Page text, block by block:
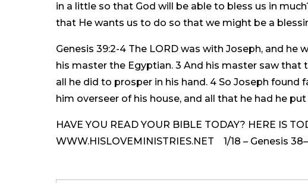
in a little so that God will be able to bless us in
that He wants us to do so that we might be a
Genesis 39:2-4 The LORD was with Joseph, and he
his master the Egyptian. 3 And his master saw
all he did to prosper in his hand. 4 So Joseph found
him overseer of his house, and all that he had he
HAVE YOU READ YOUR BIBLE TODAY? HERE IS
WWW.HISLOVEMINISTRIES.NET 1/18 – Genesis